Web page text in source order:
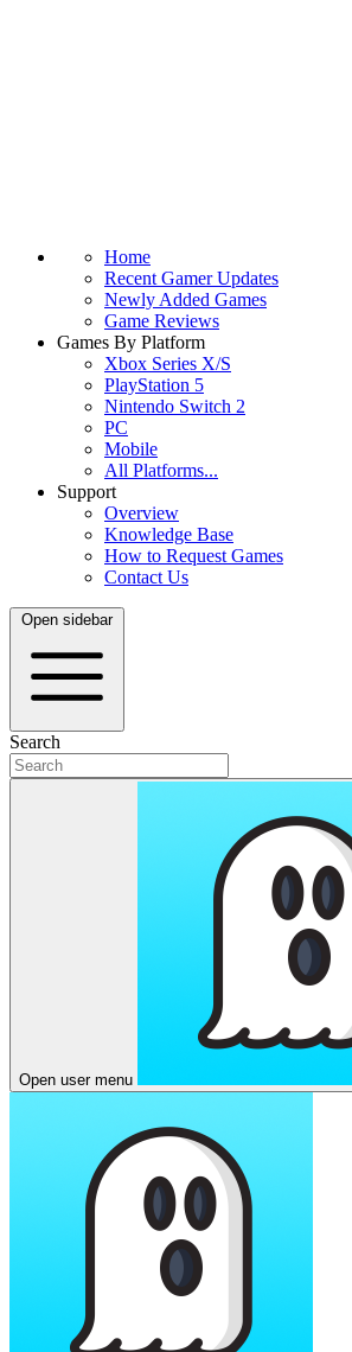
Home
Recent Gamer Updates
Newly Added Games
Game Reviews
Games By Platform
Xbox Series X/S
PlayStation 5
Nintendo Switch 2
PC
Mobile
All Platforms...
Support
Overview
Knowledge Base
How to Request Games
Contact Us
Open sidebar
Search
Open user menu